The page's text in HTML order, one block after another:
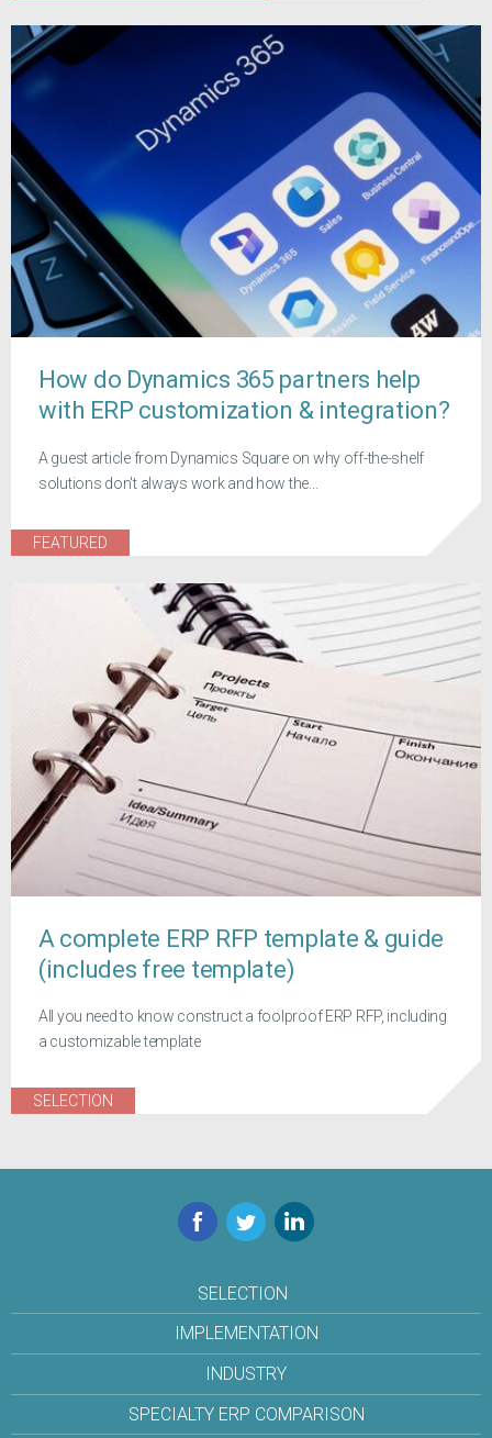
How do Dynamics 365 partners help
with ERP customization & integration?
A guest article from Dynamics Square on why off-the-shelf
solutions don't always work and how the...
FEATURED
A complete ERP RFP template & guide
(includes free template)
All you need to know construct a foolproof ERP RFP, including
a customizable template
SELECTION
Facebook
TwitterLinkedIn
SELECTION
IMPLEMENTATION
INDUSTRY
SPECIALTY ERP COMPARISON